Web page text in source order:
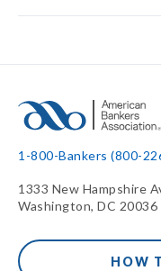
1-800-Bankers (800-
1333 New Hampshire
Washington, DC 20036
HOW